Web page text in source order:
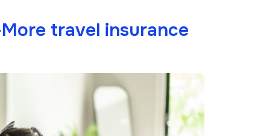
travel insurance